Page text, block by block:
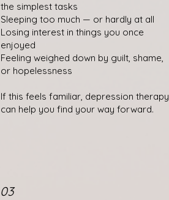
the simplest tasks
Sleeping too much — or hardly at all
Losing interest in things you once
enjoyed
Feeling weighed down by guilt, shame,
or hopelessness
If this feels familiar, depression therapy
can help you find your way forward.
03